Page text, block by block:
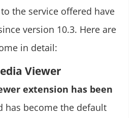
the service offered have
version 10.3. Here are
in detail:
Viewer
extension has been
has become the default